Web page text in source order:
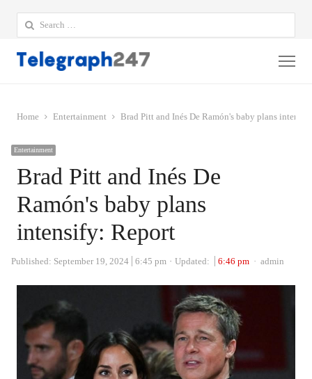
Search
for:
Home Entertainment Brad Pitt and Inés De Ramón's baby plans
Entertainment
Brad Pitt and Inés De
Ramón's baby plans
intensify: Report
Published: September 19, 2024 6:45 pm Updated: 6:46 pm Author
admin